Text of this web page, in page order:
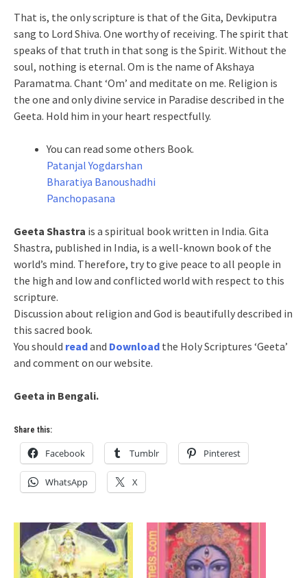
That is, the only scripture is that of the Gita, Devkiputra
sang to Lord Shiva. One worthy of receiving. The spirit that
speaks of that truth in that song is the Spirit. Without the
soul, nothing is eternal. Om is the name of Akshaya
Paramatma. Chant ‘Om’ and meditate on me. Religion is
the one and only divine service in Paradise described in the
Geeta. Hold him in your heart respectfully.
You can read some others Book.
Patanjal Yogdarshan
Bharatiya Banoushadhi
Panchopasana
Geeta Shastra is a spiritual book written in India. Gita
Shastra, published in India, is a well-known book of the
world’s mind. Therefore, try to give peace to all people in
the high and low and conflicted world with respect to this
scripture.
Discussion about religion and God is beautifully described in
this sacred book.
You should readand Download the Holy Scriptures ‘Geeta’
and comment on our website.
Geeta in Bengali.
Share this:
Facebook Tumblr Pinterest
WhatsApp X